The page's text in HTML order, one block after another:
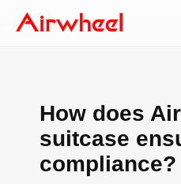
How does
suitcase
compliance?